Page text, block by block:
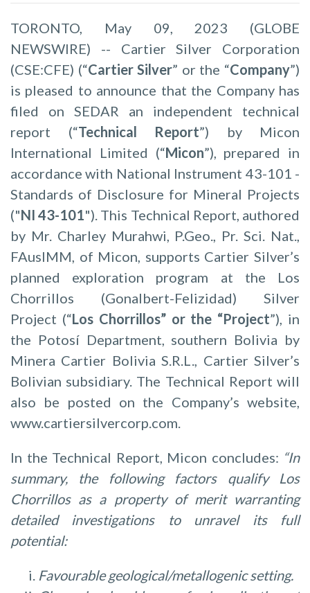
TORONTO, May 09, 2023 (GLOBE
NEWSWIRE) -- Cartier Silver Corporation
(CSE:CFE) (“Cartier Silver” or the “Company”)
is pleased to announce that the Company has
filed on SEDAR an independent technical
report (“Technical Report”) by Micon
International Limited (“Micon”), prepared in
accordance with National Instrument 43-101 -
Standards of Disclosure for Mineral Projects
("NI 43-101"). This Technical Report, authored
by Mr. Charley Murahwi, P.Geo., Pr. Sci. Nat.,
FAusIMM, of Micon, supports Cartier Silver’s
planned exploration program at the Los
Chorrillos (Gonalbert-Felizidad) Silver
Project (“Los Chorrillos” or the “Project”), in
the Potosí Department, southern Bolivia by
Minera Cartier Bolivia S.R.L., Cartier Silver’s
Bolivian subsidiary. The Technical Report will
also be posted on the Company’s website,
www.cartiersilvercorp.com.
In the Technical Report, Micon concludes: “In
summary, the following factors qualify Los
Chorrillos as a property of merit warranting
detailed investigations to unravel its full
potential:
Favourable geological/metallogenic setting.